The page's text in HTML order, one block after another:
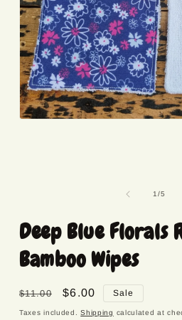
1/of
5
Deep Blue Florals
Bamboo Wipes
Regular
price
$11.00
Sale
price
$6.00 Sale
Taxes included.Shipping calculated at